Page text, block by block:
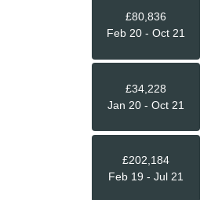
£80,836
Feb 20 - Oct 21
£34,228
Jan 20 - Oct 21
£202,184
Feb 19 - Jul 21